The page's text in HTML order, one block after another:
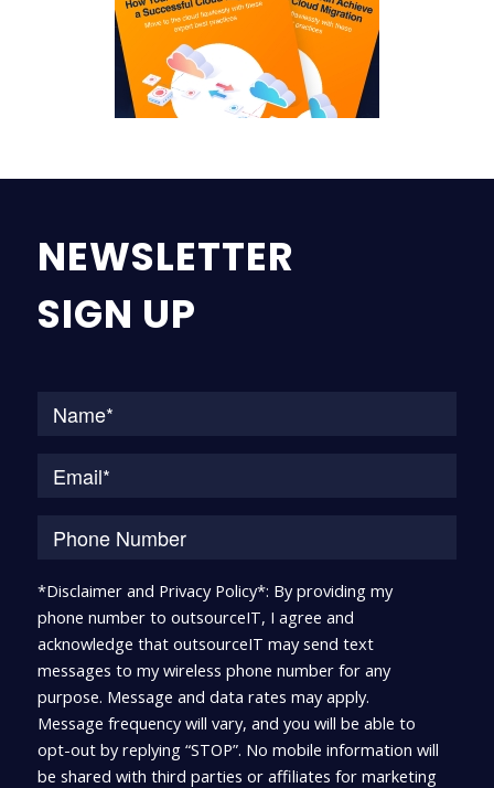
NEWSLETTER
SIGN UP
*Disclaimer and Privacy Policy*: By providing my
phone number to outsourceIT, I agree and
acknowledge that outsourceIT may send text
messages to my wireless phone number for any
purpose. Message and data rates may apply.
Message frequency will vary, and you will be able to
opt-out by replying “STOP”. No mobile information will
be shared with third parties or affiliates for marketing